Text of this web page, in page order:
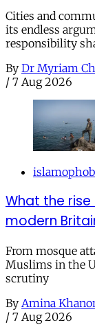
Cities and
its endless
responsibility
By Dr Myriam
/ 7 Aug 2026
What the
modern
From mosque
Muslims in the
scrutiny
By Amina
/ 7 Aug 2026